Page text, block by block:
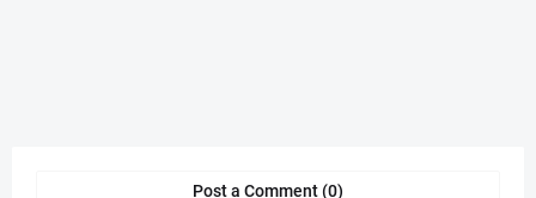
Post a Comment (0)